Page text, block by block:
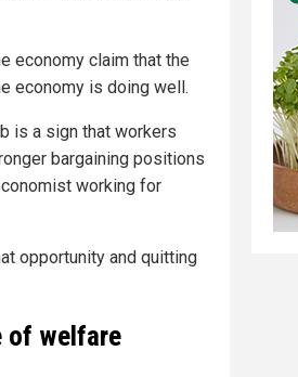
economy claim that the
economy is doing well.
is a sign that workers
bargaining positions
working for
opportunity and quitting
of welfare